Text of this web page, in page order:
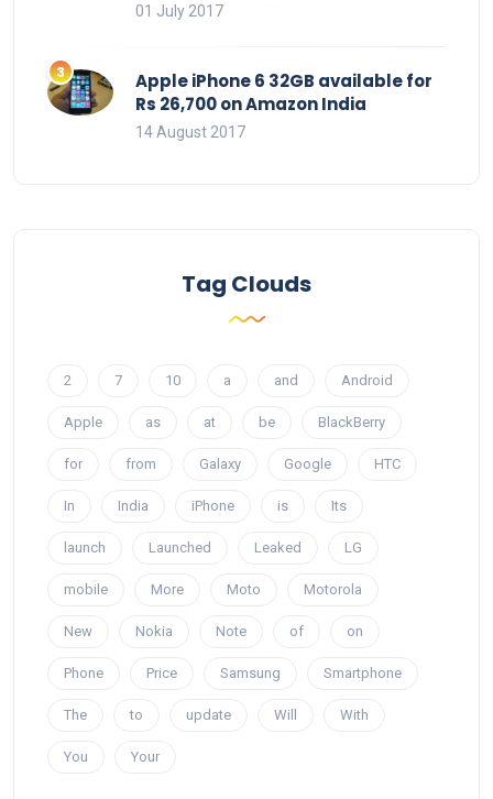
01 July 2017
Apple iPhone 6 32GB available for
Rs 26,700 on Amazon India
14 August 2017
Tag Clouds
2 7 10 a and Android
Apple as at be BlackBerry
for from Galaxy Google HTC
In India iPhone is Its
launch Launched Leaked LG
mobile More Moto Motorola
New Nokia Note of on
Phone Price Samsung Smartphone
The to update Will With
You Your